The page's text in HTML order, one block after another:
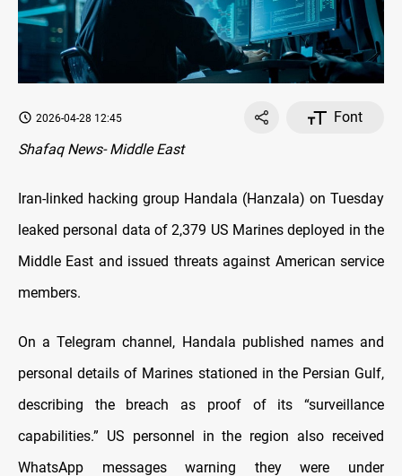
2026-04-28 12:45
Font
Shafaq News- Middle East
Iran-linked hacking group Handala (Hanzala) on Tuesday
leaked personal data of 2,379 US Marines deployed in the
Middle East and issued threats against American service
members.
On a Telegram channel, Handala published names and
personal details of Marines stationed in the Persian Gulf,
describing the breach as proof of its “surveillance
capabilities.” US personnel in the region also received
WhatsApp messages warning they were under